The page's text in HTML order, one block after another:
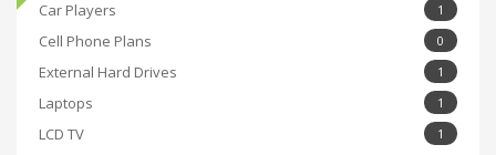
Car Players 1
Cell Phone Plans 0
External Hard Drives 1
Laptops 1
LCD TV 1